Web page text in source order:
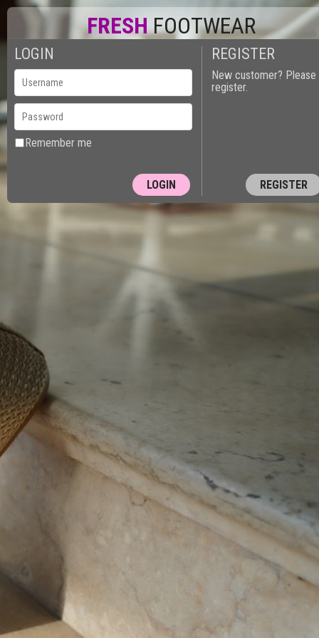
FRESHFOOTWEAR
LOGIN
Remember me
REGISTER
New customer? Please
register.
REGISTER